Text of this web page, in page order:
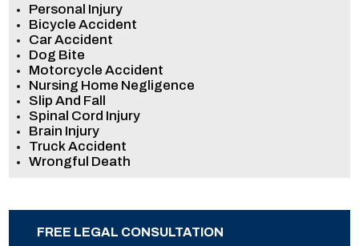
Personal Injury
Bicycle Accident
Car Accident
Dog Bite
Motorcycle Accident
Nursing Home Negligence
Slip And Fall
Spinal Cord Injury
Brain Injury
Truck Accident
Wrongful Death
FREE LEGAL CONSULTATION